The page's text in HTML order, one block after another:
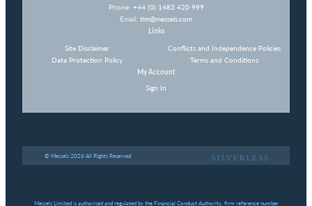
Phone: +44 (0) 1483 420 999
Email: tim@messels.com
Links
Site Disclaimer
Data Protection Policy
Conflicts and Independence Policies
Terms and Conditions
My Account
Sign In
© Messels 2026 All Rights Reserved
Messels Limited is authorised and regulated by the Financial Conduct Authority, firm reference number